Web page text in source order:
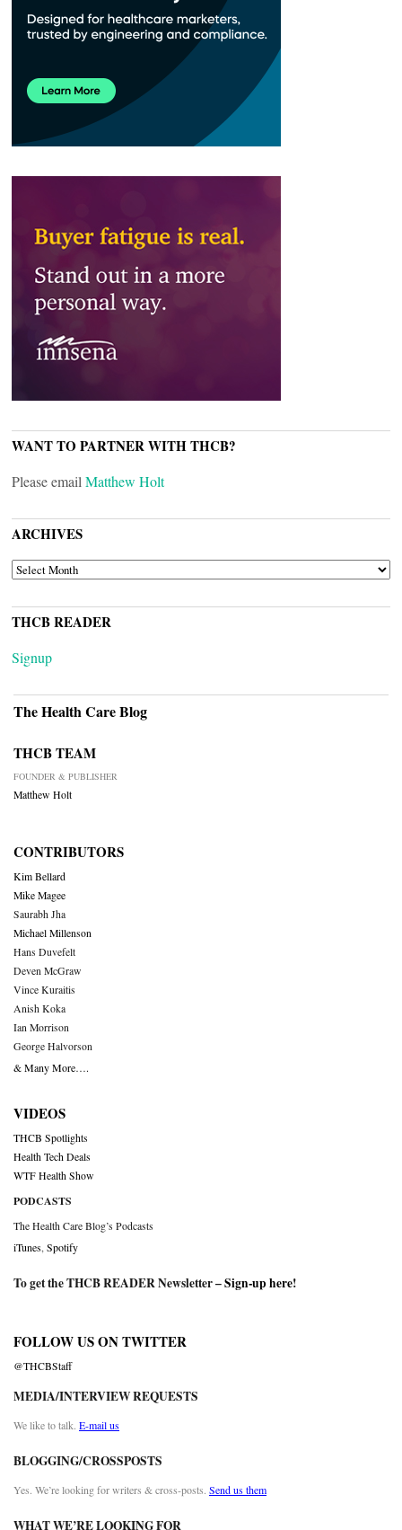
WANT TO PARTNER WITH THCB?
Please email Matthew Holt
ARCHIVES
ARCHIVES
THCB READER
Signup
The Health Care Blog
THCB TEAM
FOUNDER & PUBLISHER
Matthew Holt
CONTRIBUTORS
Kim Bellard
Mike Magee
Saurabh Jha
Michael Millenson
Hans Duvefelt
Deven McGraw
Vince Kuraitis
Anish Koka
Ian Morrison
George Halvorson
& Many More….
VIDEOS
THCB Spotlights
Health Tech Deals
WTF Health Show
PODCASTS
The Health Care Blog’s Podcasts
iTunes Spotify
To get the THCB READER Newsletter –Sign-up here!
FOLLOW US ON TWITTER
@THCBStaff
MEDIA/INTERVIEW REQUESTS
We like to talk. E-mail us
BLOGGING/CROSSPOSTS
Yes. We’re looking for writers & cross-posts. Send us them
WHAT WE’RE LOOKING FOR